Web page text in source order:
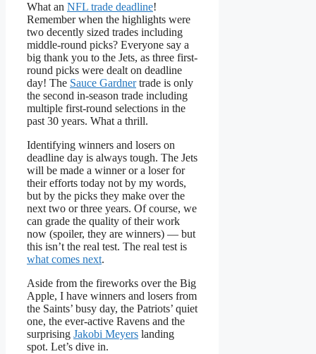
What an NFL trade deadline!
Remember when the highlights were
two decently sized trades including
middle-round picks? Everyone say a
big thank you to the Jets, as three first-
round picks were dealt on deadline
day! The Sauce Gardnertrade is only
the second in-season trade including
multiple first-round selections in the
past 30 years. What a thrill.
Identifying winners and losers on
deadline day is always tough. The Jets
will be made a winner or a loser for
their efforts today not by my words,
but by the picks they make over the
next two or three years. Of course, we
can grade the quality of their work
now (spoiler, they are winners) — but
this isn’t the real test. The real test is
what comes next.
Aside from the fireworks over the Big
Apple, I have winners and losers from
the Saints’ busy day, the Patriots’ quiet
one, the ever-active Ravens and the
surprising Jakobi Meyers landing
spot. Let’s dive in.